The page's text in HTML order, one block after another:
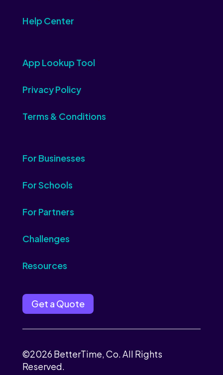
Help Center
App Lookup Tool
Privacy Policy
Terms & Conditions
For Businesses
For Schools
For Partners
Challenges
Resources
Get a Quote
©2026 BetterTime, Co. All Rights
Reserved.